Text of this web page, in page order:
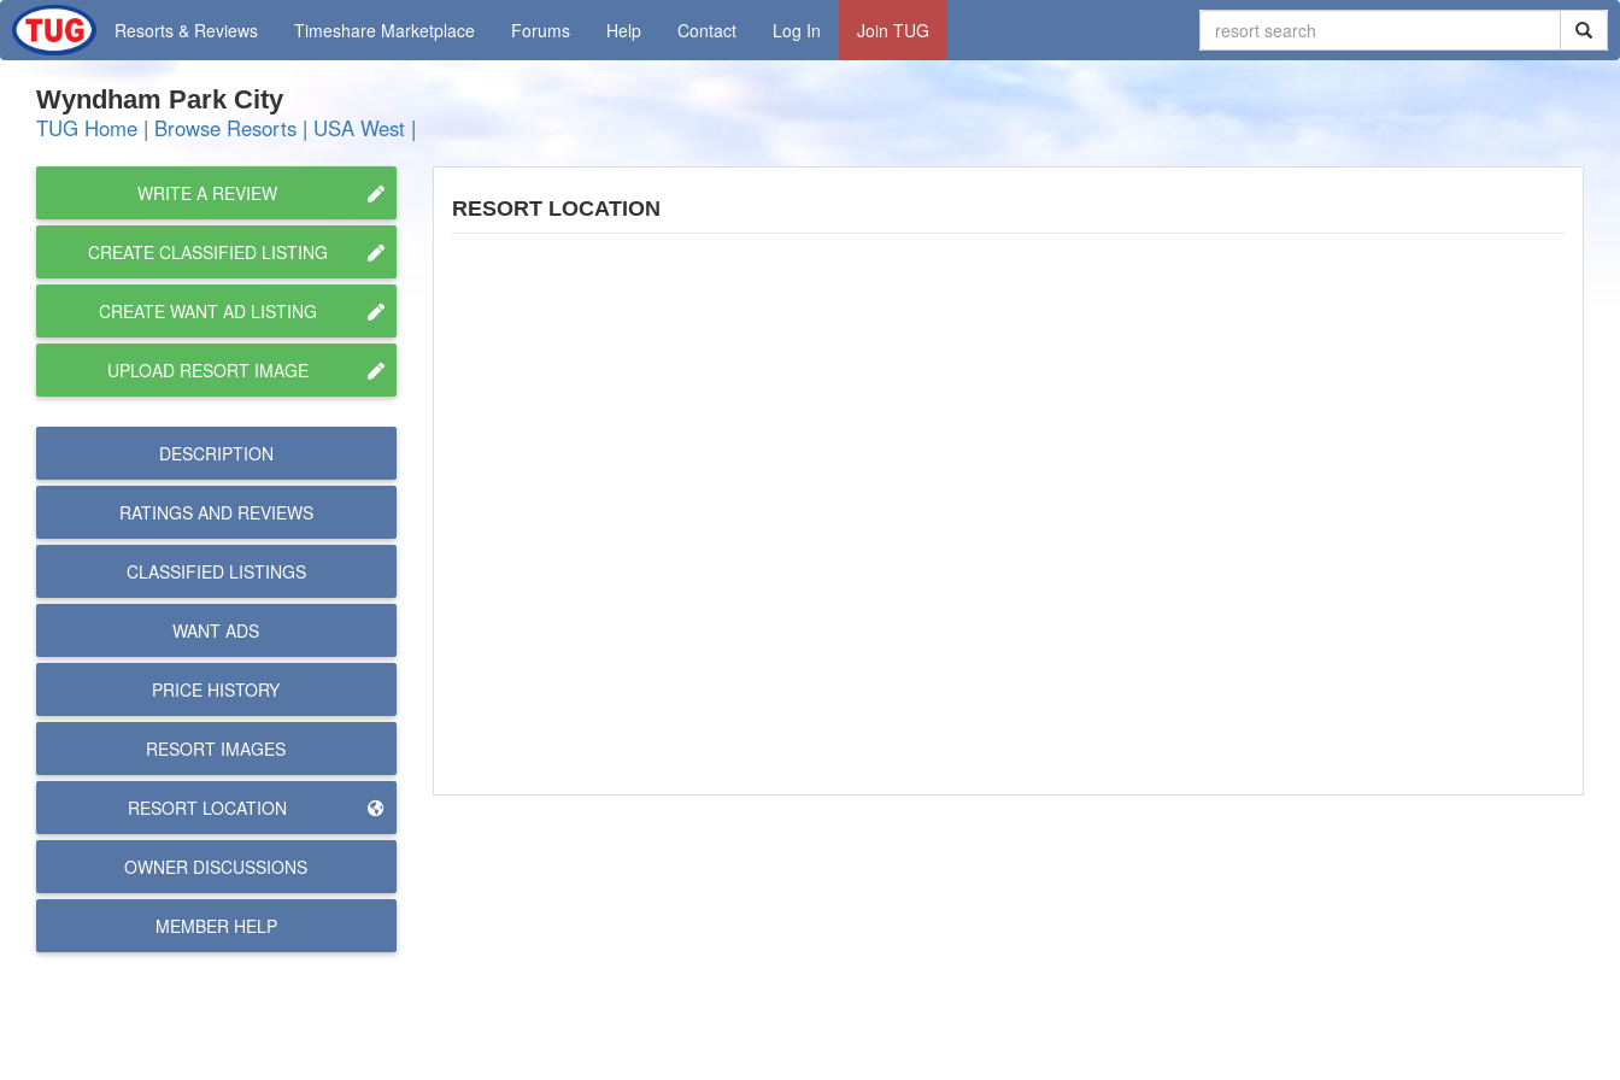
Resorts & Reviews Timeshare Marketplace Forums Help Contact Log In Join TUG
Wyndham Park City
TUG Home | Browse Resorts | USA West |
WRITE A REVIEW
CREATE CLASSIFIED LISTING
CREATE WANT AD LISTING
UPLOAD RESORT IMAGE
DESCRIPTION
RATINGS AND REVIEWS
CLASSIFIED LISTINGS
WANT ADS
PRICE HISTORY
RESORT IMAGES
RESORT LOCATION
OWNER DISCUSSIONS
MEMBER HELP
RESORT LOCATION